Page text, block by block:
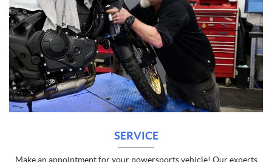
SERVICE
Make an appointment for your powersports vehicle! Our experts